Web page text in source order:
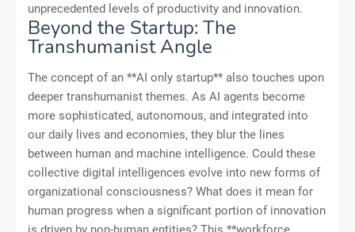
unprecedented levels of productivity and innovation.
Beyond the Startup: The
Transhumanist Angle
The concept of an **AI only startup** also touches upon
deeper transhumanist themes. As AI agents become
more sophisticated, autonomous, and integrated into
our daily lives and economies, they blur the lines
between human and machine intelligence. Could these
collective digital intelligences evolve into new forms of
organizational consciousness? What does it mean for
human progress when a significant portion of innovation